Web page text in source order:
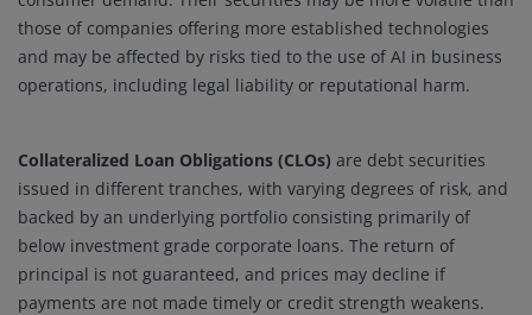
those of companies offering more established technologies
and may be affected by risks tied to the use of AI in business
operations, including legal liability or reputational harm.
Collateralized Loan Obligations (CLOs) are debt securities
issued in different tranches, with varying degrees of risk, and
backed by an underlying portfolio consisting primarily of
below investment grade corporate loans. The return of
principal is not guaranteed, and prices may decline if
payments are not made timely or credit strength weakens.